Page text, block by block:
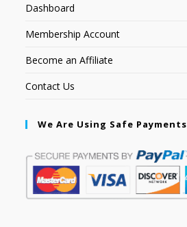
Dashboard
Membership Account
Become an Affiliate
Contact Us
We Are Using Safe Payments